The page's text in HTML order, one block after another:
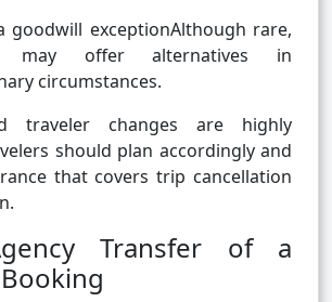
goodwill exceptionAlthough rare,
may offer alternatives in
circumstances.
traveler changes are highly
should plan accordingly and
that covers trip cancellation
Transfer of a